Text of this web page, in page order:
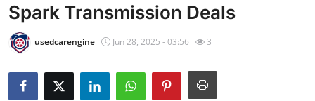
Press Release
Contact
Privacy Policy
Spark Transmission Deals
usedcarengine Jun 28, 2025 - 03:56 3